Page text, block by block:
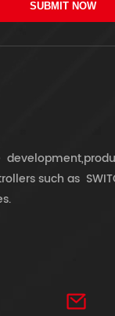
SUBMIT NOW
such as